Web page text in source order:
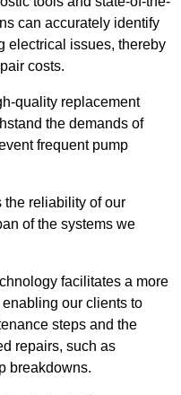
can accurately identify
electrical issues, thereby
costs.
quality replacement
the demands of
frequent pump
the reliability of our
of the systems we
facilitates a more
our clients to
steps and the
repairs, such as
breakdowns.